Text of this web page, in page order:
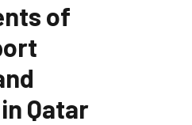
of
Qatar